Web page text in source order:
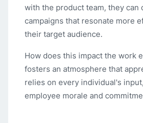
with the product team, they can
campaigns that resonate more
their target audience.
How does this impact the work
fosters an atmosphere that
relies on every individual's
employee morale and